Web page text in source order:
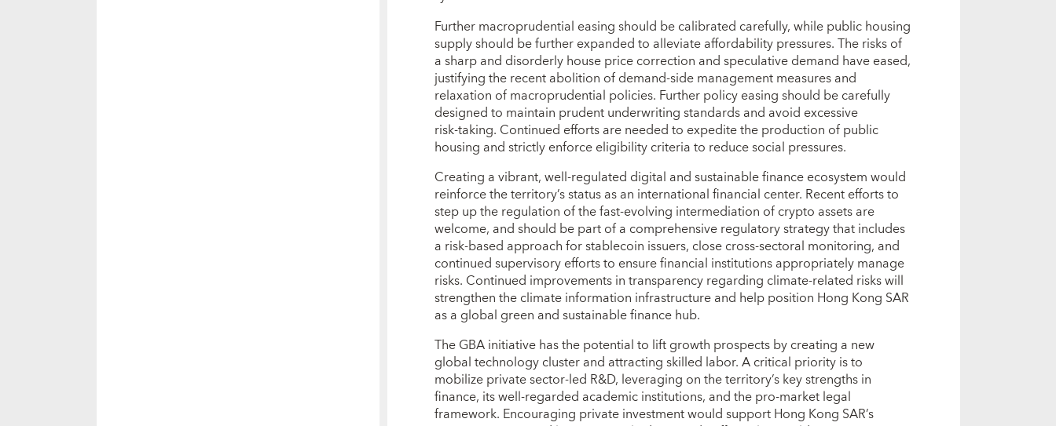
Further macroprudential easing should be calibrated carefully, while public housing
supply should be further expanded to alleviate affordability pressures. The risks of
a sharp and disorderly house price correction and speculative demand have eased,
justifying the recent abolition of demand‑side management measures and
relaxation of macroprudential policies. Further policy easing should be carefully
designed to maintain prudent underwriting standards and avoid excessive
risk‑taking. Continued efforts are needed to expedite the production of public
housing and strictly enforce eligibility criteria to reduce social pressures.
Creating a vibrant, well‑regulated digital and sustainable finance ecosystem would
reinforce the territory’s status as an international financial center. Recent efforts to
step up the regulation of the fast‑evolving intermediation of crypto assets are
welcome, and should be part of a comprehensive regulatory strategy that includes
a risk‑based approach for stablecoin issuers, close cross‑sectoral monitoring, and
continued supervisory efforts to ensure financial institutions appropriately manage
risks. Continued improvements in transparency regarding climate‑related risks will
strengthen the climate information infrastructure and help position Hong Kong SAR
as a global green and sustainable finance hub.
The GBA initiative has the potential to lift growth prospects by creating a new
global technology cluster and attracting skilled labor. A critical priority is to
mobilize private sector‑led R&D, leveraging on the territory’s key strengths in
finance, its well‑regarded academic institutions, and the pro‑market legal
framework. Encouraging private investment would support Hong Kong SAR’s